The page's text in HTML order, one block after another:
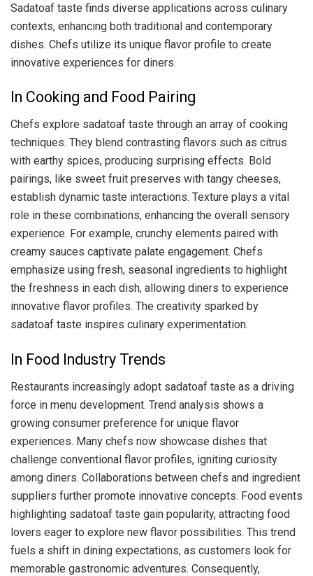
Sadatoaf taste finds diverse applications across culinary
contexts, enhancing both traditional and contemporary
dishes. Chefs utilize its unique flavor profile to create
innovative experiences for diners.
In Cooking and Food Pairing
Chefs explore sadatoaf taste through an array of cooking
techniques. They blend contrasting flavors such as citrus
with earthy spices, producing surprising effects. Bold
pairings, like sweet fruit preserves with tangy cheeses,
establish dynamic taste interactions. Texture plays a vital
role in these combinations, enhancing the overall sensory
experience. For example, crunchy elements paired with
creamy sauces captivate palate engagement. Chefs
emphasize using fresh, seasonal ingredients to highlight
the freshness in each dish, allowing diners to experience
innovative flavor profiles. The creativity sparked by
sadatoaf taste inspires culinary experimentation.
In Food Industry Trends
Restaurants increasingly adopt sadatoaf taste as a driving
force in menu development. Trend analysis shows a
growing consumer preference for unique flavor
experiences. Many chefs now showcase dishes that
challenge conventional flavor profiles, igniting curiosity
among diners. Collaborations between chefs and ingredient
suppliers further promote innovative concepts. Food events
highlighting sadatoaf taste gain popularity, attracting food
lovers eager to explore new flavor possibilities. This trend
fuels a shift in dining expectations, as customers look for
memorable gastronomic adventures. Consequently,